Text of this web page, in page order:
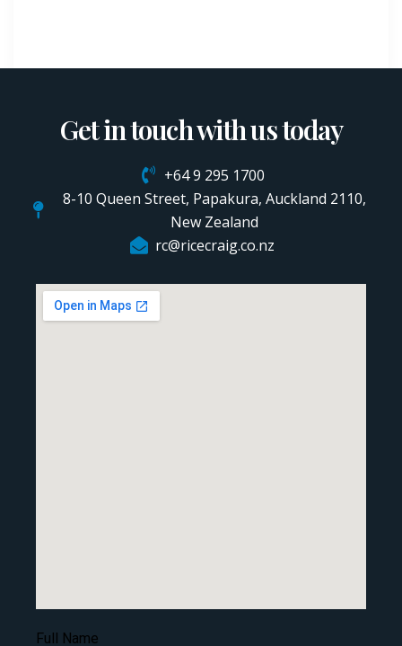
Get in touch with us today
+64 9 295 1700
8-10 Queen Street, Papakura, Auckland 2110,
New Zealand
rc@ricecraig.co.nz
Full Name